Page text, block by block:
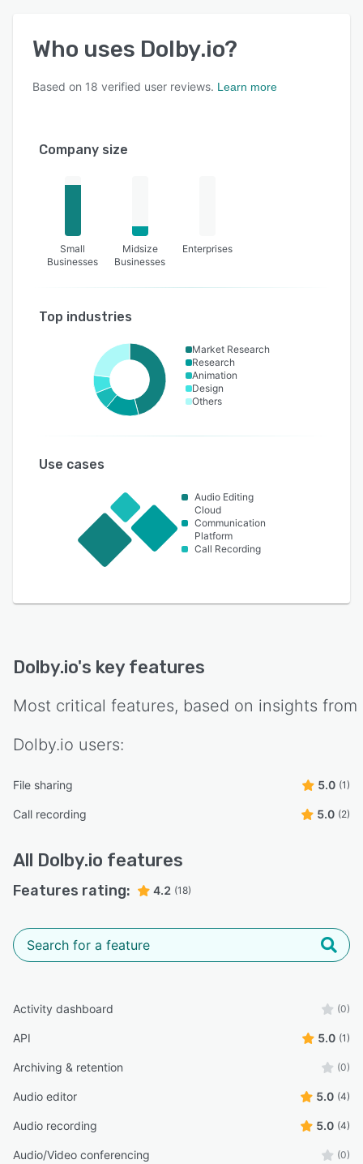
Who uses Dolby.io?
Based on 18 verified user reviews. Learn more
Company size
Small
Businesses
Midsize
Businesses
Enterprises
Top industries
Market Research
Research
Animation
Design
Others
Use cases
Audio Editing
Cloud
Communication
Platform
Call Recording
Dolby.io's key features
Most critical features, based on insights from
Dolby.io users:
File sharing 5.0 (1)
Call recording 5.0 (2)
All Dolby.io features
Features rating: 4.2 (18)
Activity dashboard (0)
API 5.0 (1)
Archiving & retention (0)
Audio editor 5.0 (4)
Audio recording 5.0 (4)
Audio/Video conferencing (0)